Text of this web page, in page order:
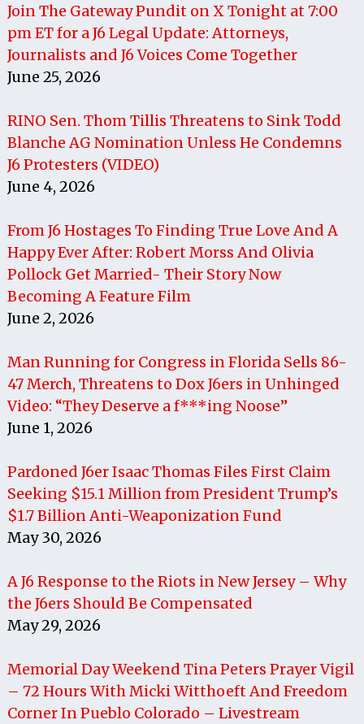
Join The Gateway Pundit on X Tonight at 7:00
pm ET for a J6 Legal Update: Attorneys,
Journalists and J6 Voices Come Together
June 25, 2026
RINO Sen. Thom Tillis Threatens to Sink Todd
Blanche AG Nomination Unless He Condemns
J6 Protesters (VIDEO)
June 4, 2026
From J6 Hostages To Finding True Love And A
Happy Ever After: Robert Morss And Olivia
Pollock Get Married- Their Story Now
Becoming A Feature Film
June 2, 2026
Man Running for Congress in Florida Sells 86-
47 Merch, Threatens to Dox J6ers in Unhinged
Video: “They Deserve a f***ing Noose”
June 1, 2026
Pardoned J6er Isaac Thomas Files First Claim
Seeking $15.1 Million from President Trump’s
$1.7 Billion Anti-Weaponization Fund
May 30, 2026
A J6 Response to the Riots in New Jersey – Why
the J6ers Should Be Compensated
May 29, 2026
Memorial Day Weekend Tina Peters Prayer Vigil
– 72 Hours With Micki Witthoeft And Freedom
Corner In Pueblo Colorado – Livestream